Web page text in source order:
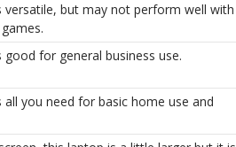
versatile, but may not perform well with
for general business use.
you need for basic home use and